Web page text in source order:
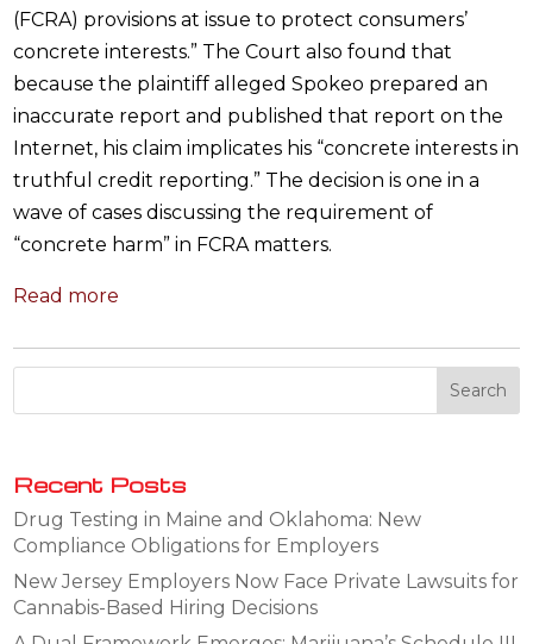
(FCRA) provisions at issue to protect consumers’
concrete interests.” The Court also found that
because the plaintiff alleged Spokeo prepared an
inaccurate report and published that report on the
Internet, his claim implicates his “concrete interests in
truthful credit reporting.” The decision is one in a
wave of cases discussing the requirement of
“concrete harm” in FCRA matters.
Read more
Recent Posts
Drug Testing in Maine and Oklahoma: New
Compliance Obligations for Employers
New Jersey Employers Now Face Private Lawsuits for
Cannabis-Based Hiring Decisions